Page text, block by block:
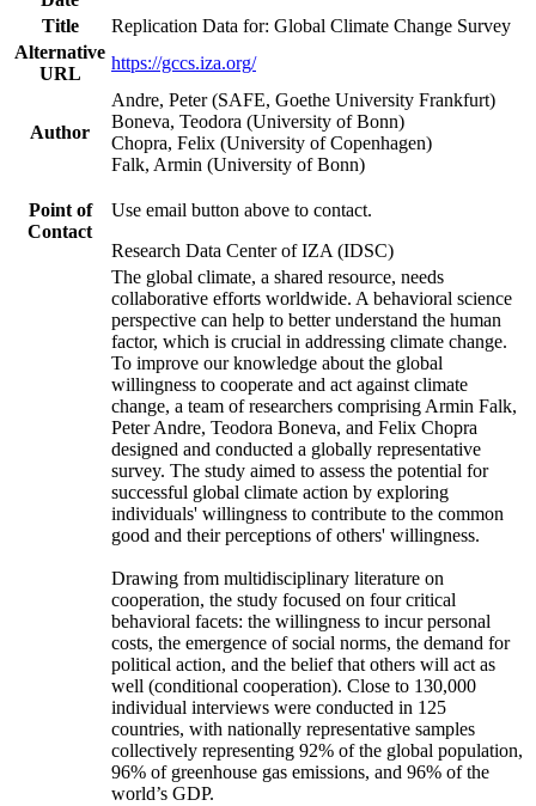
Title
Replication Data for: Global Climate Change Survey
Alternative
URL
https://gccs.iza.org/
Author
Andre, Peter (SAFE, Goethe University Frankfurt)
Boneva, Teodora (University of Bonn)
Chopra, Felix (University of Copenhagen)
Falk, Armin (University of Bonn)
Point of
Contact
Use email button above to contact.
Research Data Center of IZA (IDSC)
The global climate, a shared resource, needs
collaborative efforts worldwide. A behavioral science
perspective can help to better understand the human
factor, which is crucial in addressing climate change.
To improve our knowledge about the global
willingness to cooperate and act against climate
change, a team of researchers comprising Armin Falk,
Peter Andre, Teodora Boneva, and Felix Chopra
designed and conducted a globally representative
survey. The study aimed to assess the potential for
successful global climate action by exploring
individuals' willingness to contribute to the common
good and their perceptions of others' willingness.
Drawing from multidisciplinary literature on
cooperation, the study focused on four critical
behavioral facets: the willingness to incur personal
costs, the emergence of social norms, the demand for
political action, and the belief that others will act as
well (conditional cooperation). Close to 130,000
individual interviews were conducted in 125
countries, with nationally representative samples
collectively representing 92% of the global population,
96% of greenhouse gas emissions, and 96% of the
world’s GDP.